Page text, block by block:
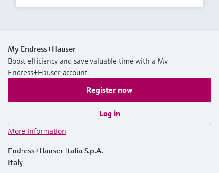
My Endress+Hauser
Boost efficiency and save valuable time with a My
Endress+Hauser account!
Register now
Log in
More information
Endress+Hauser Italia S.p.A.
Italy